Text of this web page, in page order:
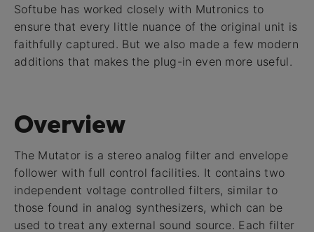
Softube has worked closely with Mutronics to
ensure that every little nuance of the original unit is
faithfully captured. But we also made a few modern
additions that makes the plug-in even more useful.
Overview
The Mutator is a stereo analog filter and envelope
follower with full control facilities. It contains two
independent voltage controlled filters, similar to
those found in analog synthesizers, which can be
used to treat any external sound source. Each filter